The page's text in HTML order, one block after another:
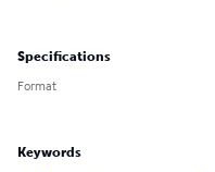
Specifications
Format
Keywords